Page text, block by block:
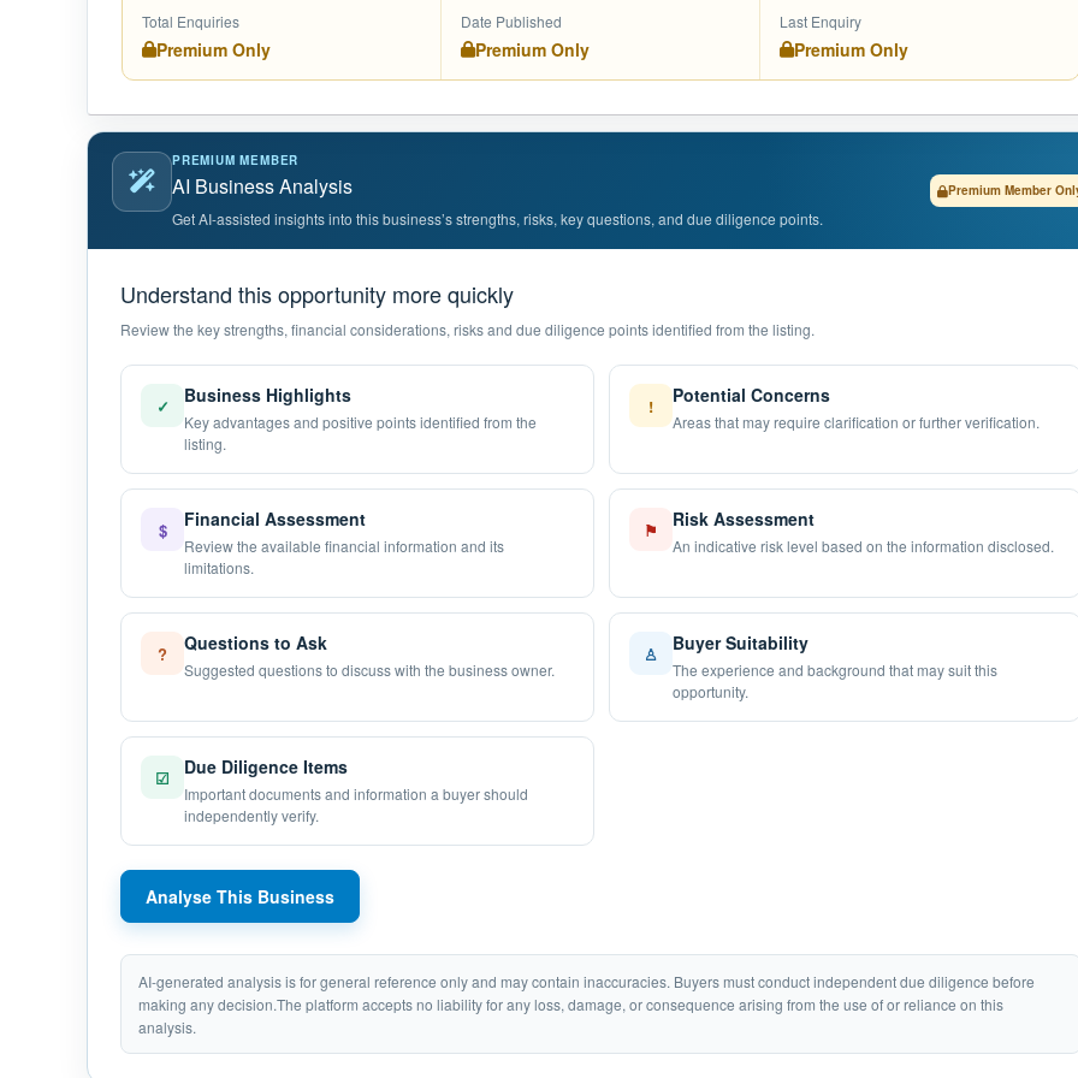
Total Enquiries
Premium Only
Date Published
Premium Only
Last Enquiry
Premium Only
PREMIUM MEMBER
AI Business Analysis
Get AI-assisted insights into this business’s strengths, risks, key questions, and due diligence points.
Premium Member
Understand this opportunity more quickly
Review the key strengths, financial considerations, risks and due diligence points identified from the listing.
✓ Business Highlights
Key advantages and positive points identified from the
listing.
! Potential Concerns
Areas that may require clarification or further verification.
$ Financial Assessment
Review the available financial information and its
limitations.
⚑ Risk Assessment
An indicative risk level based on the information disclosed.
? Questions to Ask
Suggested questions to discuss with the business owner.
♙ Buyer Suitability
The experience and background that may suit this
opportunity.
☑ Due Diligence Items
Important documents and information a buyer should
independently verify.
Analyse This Business
AI-generated analysis is for general reference only and may contain inaccuracies. Buyers must conduct independent due diligence before
making any decision.The platform accepts no liability for any loss, damage, or consequence arising from the use of or reliance on this
analysis.